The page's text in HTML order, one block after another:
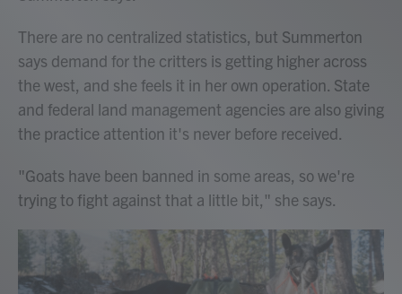
There are no centralized statistics, but Summerton
says demand for the critters is getting higher across
the west, and she feels it in her own operation. State
and federal land management agencies are also giving
the practice attention it's never before received.
"Goats have been banned in some areas, so we're
trying to fight against that a little bit," she says.